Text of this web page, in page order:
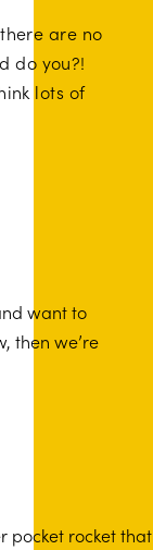
are no
do you?!
lots of
want to
then we’re
pocket rocket that